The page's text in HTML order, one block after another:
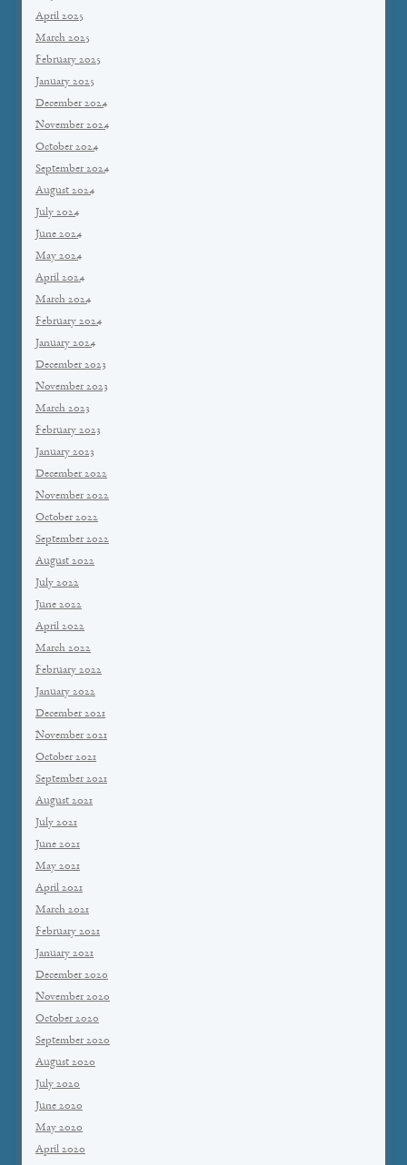
April 2025
March 2025
February 2025
January 2025
December 2024
November 2024
October 2024
September 2024
August 2024
July 2024
June 2024
May 2024
April 2024
March 2024
February 2024
January 2024
December 2023
November 2023
March 2023
February 2023
January 2023
December 2022
November 2022
October 2022
September 2022
August 2022
July 2022
June 2022
April 2022
March 2022
February 2022
January 2022
December 2021
November 2021
October 2021
September 2021
August 2021
July 2021
June 2021
May 2021
April 2021
March 2021
February 2021
January 2021
December 2020
November 2020
October 2020
September 2020
August 2020
July 2020
June 2020
May 2020
April 2020